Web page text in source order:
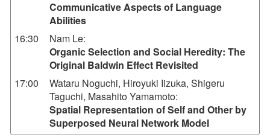
Communicative Aspects of Language
Abilities
16:30
Nam Le:
Organic Selection and Social Heredity: The
Original Baldwin Effect Revisited
17:00
Wataru Noguchi, Hiroyuki Iizuka, Shigeru
Taguchi, Masahito Yamamoto:
Spatial Representation of Self and Other by
Superposed Neural Network Model